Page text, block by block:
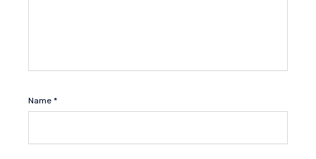
Name *